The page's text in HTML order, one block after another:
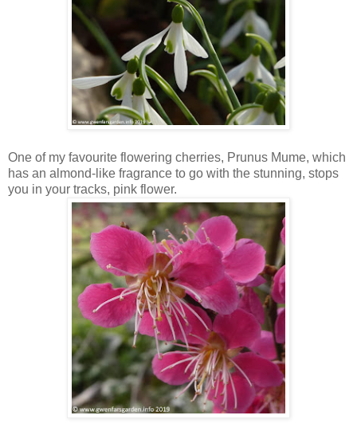
One of my favourite flowering cherries, Prunus Mume, which
has an almond-like fragrance to go with the stunning, stops
you in your tracks, pink flower.